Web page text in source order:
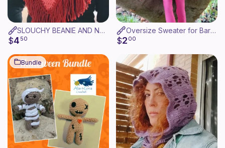
SLOUCHY BEANIE AND NECK WARMER - GORRO Y CUELLO
$4 50
Oversize Sweater for Barbie
$2 00
Bundle